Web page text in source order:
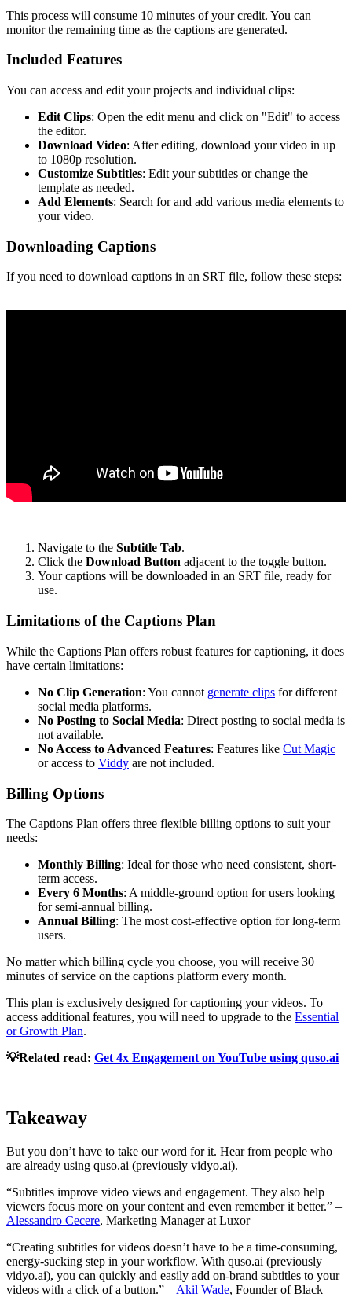
This process will consume 10 minutes of your credit. You can
monitor the remaining time as the captions are generated.
Included Features
You can access and edit your projects and individual clips:
Edit Clips: Open the edit menu and click on "Edit" to access
the editor.
Download Video: After editing, download your video in up
to 1080p resolution.
Customize Subtitles: Edit your subtitles or change the
template as needed.
Add Elements: Search for and add various media elements to
your video.
Downloading Captions
If you need to download captions in an SRT file, follow these steps:
Navigate to the Subtitle Tab.
Click the Download Button adjacent to the toggle button.
Your captions will be downloaded in an SRT file, ready for
use.
Limitations of the Captions Plan
While the Captions Plan offers robust features for captioning, it does
have certain limitations:
No Clip Generation: You cannot generate clips for different
social media platforms.
No Posting to Social Media: Direct posting to social media is
not available.
No Access to Advanced Features: Features like Cut Magic
or access to Viddy are not included.
Billing Options
The Captions Plan offers three flexible billing options to suit your
needs:
Monthly Billing: Ideal for those who need consistent, short-
term access.
Every 6 Months: A middle-ground option for users looking
for semi-annual billing.
Annual Billing: The most cost-effective option for long-term
users.
No matter which billing cycle you choose, you will receive 30
minutes of service on the captions platform every month.
This plan is exclusively designed for captioning your videos. To
access additional features, you will need to upgrade to the Essential
or Growth Plan.
💡Related read: Get 4x Engagement on YouTube using quso.ai
Takeaway
But you don’t have to take our word for it. Hear from people who
are already using quso.ai (previously vidyo.ai).
“Subtitles improve video views and engagement. They also help
viewers focus more on your content and even remember it better.” –
Alessandro Cecere, Marketing Manager at Luxor
“Creating subtitles for videos doesn’t have to be a time-consuming,
energy-sucking step in your workflow. With quso.ai (previously
vidyo.ai), you can quickly and easily add on-brand subtitles to your
videos with a click of a button.” – Akil Wade, Founder of Black